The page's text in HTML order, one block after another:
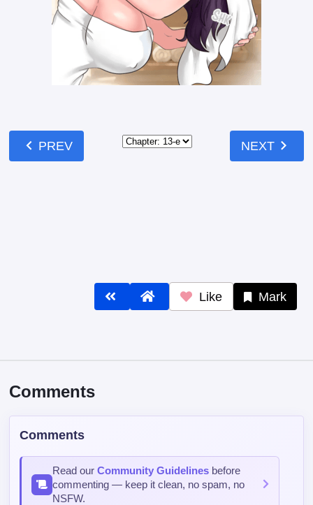
chevron_left PREV NEXTchevron_right
Like Mark
Comments
Comments
Read ourCommunity Guidelines before
commenting — keep it clean, no spam, no
NSFW.